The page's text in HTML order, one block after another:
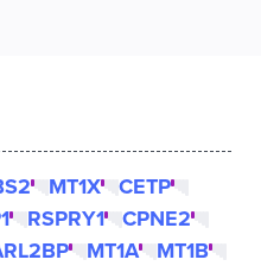
MT1X
CETP
RSPRY1
CPNE2
MT1A
MT1B